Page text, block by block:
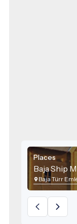
Places
Baja Ship
Baja Türr